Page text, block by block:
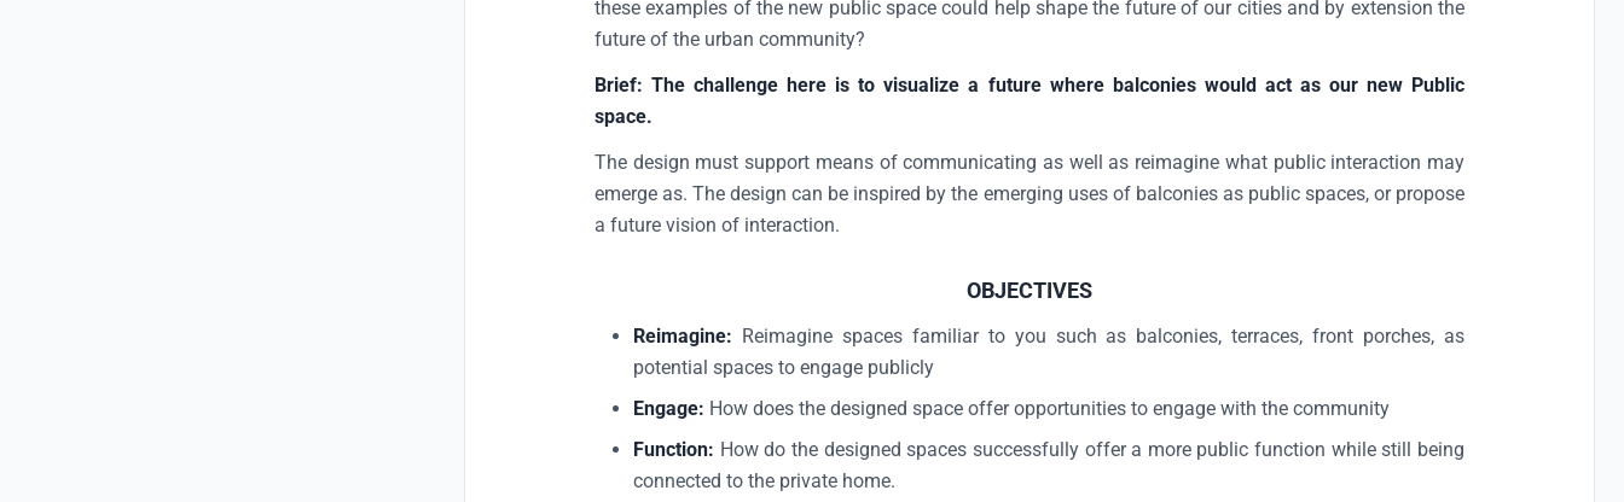
these examples of the new public space could help shape the future of our cities and by extension the
future of the urban community?
Brief: The challenge here is to visualize a future where balconies would act as our new Public
space.
The design must support means of communicating as well as reimagine what public interaction may
emerge as. The design can be inspired by the emerging uses of balconies as public spaces, or propose
a future vision of interaction.
OBJECTIVES
Reimagine: Reimagine spaces familiar to you such as balconies, terraces, front porches, as
potential spaces to engage publicly
Engage: How does the designed space offer opportunities to engage with the community
Function: How do the designed spaces successfully offer a more public function while still being
connected to the private home.